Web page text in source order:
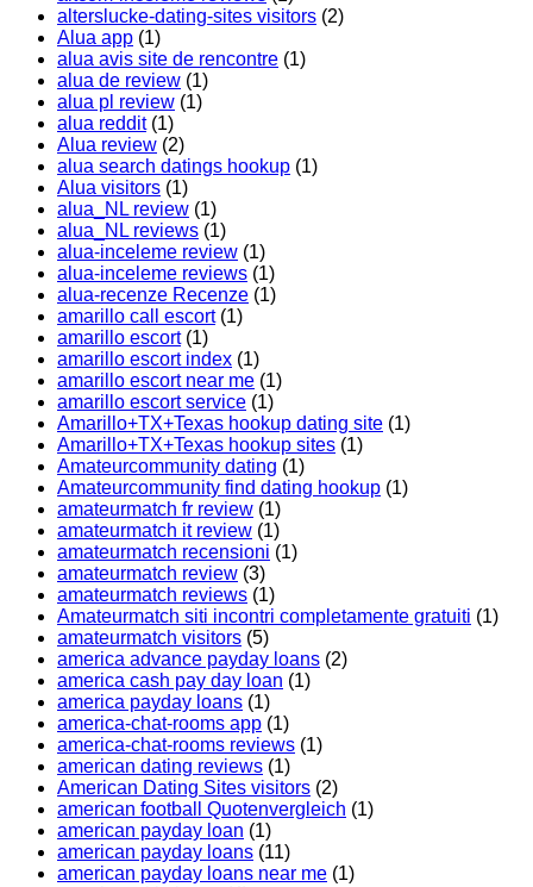
alterslucke-dating-sites visitors (2)
Alua app (1)
alua avis site de rencontre (1)
alua de review (1)
alua pl review (1)
alua reddit(1)
Alua review (2)
alua search datings hookup (1)
Alua visitors (1)
alua_NL review (1)
alua_NL reviews (1)
alua-inceleme review (1)
alua-inceleme reviews (1)
alua-recenze Recenze (1)
amarillo call escort(1)
amarillo escort(1)
amarillo escort index (1)
amarillo escort near me (1)
amarillo escort service (1)
Amarillo+TX+Texas hookup dating site (1)
Amarillo+TX+Texas hookup sites (1)
Amateurcommunity dating (1)
Amateurcommunity find dating hookup (1)
amateurmatch fr review (1)
amateurmatch it review (1)
amateurmatch recensioni (1)
amateurmatch review (3)
amateurmatch reviews (1)
Amateurmatch siti incontri completamente gratuiti (1)
amateurmatch visitors (5)
america advance payday loans (2)
america cash pay day loan (1)
america payday loans (1)
america-chat-rooms app (1)
america-chat-rooms reviews (1)
american dating reviews (1)
American Dating Sites visitors (2)
american football Quotenvergleich (1)
american payday loan (1)
american payday loans (11)
american payday loans near me (1)